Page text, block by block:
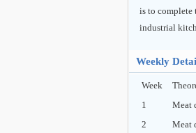
is to complete
industrial
Weekly
Week
1
Meat
2
Meat